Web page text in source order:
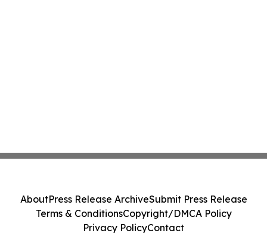
AboutPress Release ArchiveSubmit Press Release
Terms & ConditionsCopyright/DMCA Policy
Privacy PolicyContact